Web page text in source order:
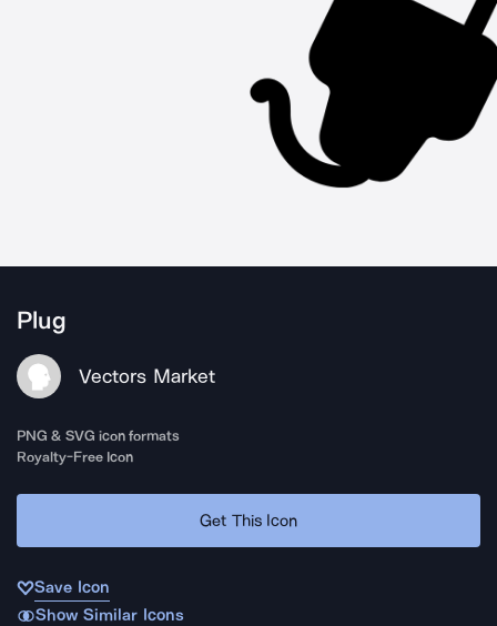
Plug
Vectors Market
PNG & SVG icon formats
Royalty-Free Icon
Get This Icon
Save Icon
Show Similar Icons